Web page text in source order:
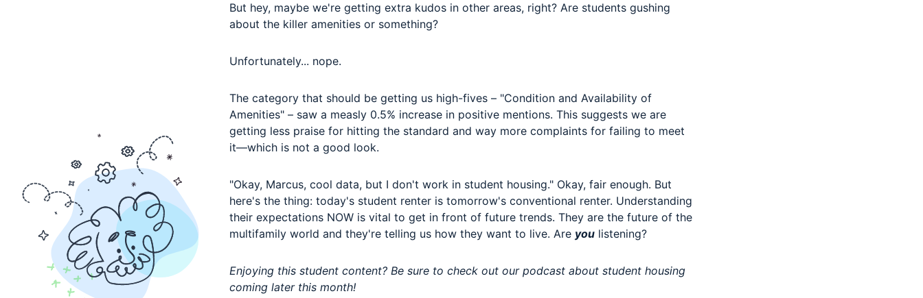
But hey, maybe we're getting extra kudos in other areas, right? Are students gushing
about the killer amenities or something?
Unfortunately... nope.
The category that should be getting us high-fives – "Condition and Availability of
Amenities" – saw a measly 0.5% increase in positive mentions. This suggests we are
getting less praise for hitting the standard and way more complaints for failing to meet
it—which is not a good look.
"Okay, Marcus, cool data, but I don't work in student housing." Okay, fair enough. But
here's the thing: today's student renter is tomorrow's conventional renter. Understanding
their expectations NOW is vital to get in front of future trends. They are the future of the
multifamily world and they're telling us how they want to live. Are you listening?
Enjoying this student content? Be sure to check out our podcast about student housing
coming later this month!